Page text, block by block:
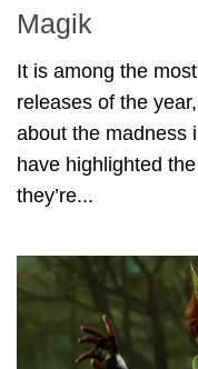
Magik
It is among the
releases of the
about the madness
have highlighted
they’re...